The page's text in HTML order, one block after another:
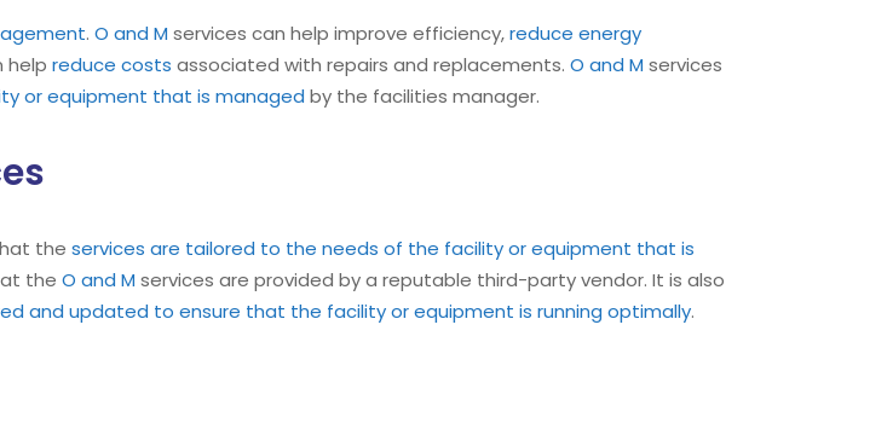
. O and M services can help improve efficiency,reduce energy
help reduce costs associated with repairs and replacements. O and M services
or equipment that is managed by the facilities manager.
the services are tailored to the needs of the facility or equipment that is
the O and M services are provided by a reputable third-party vendor. It is also
and updated to ensure that the facility or equipment is running optimally.